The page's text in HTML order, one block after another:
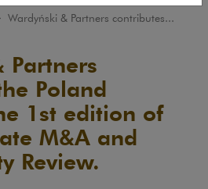
Wardyński & Partners contributes...
Partners
Poland
1st edition of
M&A and
Review.